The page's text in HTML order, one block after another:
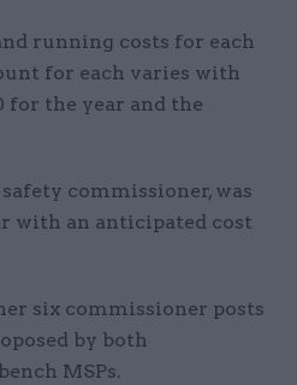
running costs for each
for each varies with
for the year and the
commissioner, was
with an anticipated cost
six commissioner posts
by both
MSPs.